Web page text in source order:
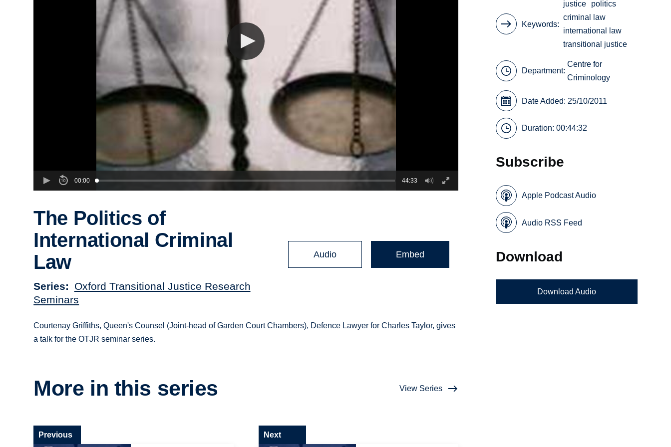
00:00 44:33
The Politics of
International Criminal
Law
Series
Oxford Transitional Justice Research
Seminars
Audio Embed
Courtenay Griffiths, Queen's Counsel (Joint-head of Garden Court Chambers), Defence Lawyer for Charles Taylor, gives
a talk for the OTJR seminar series.
More in this series View Series
Previous Next
Keywords
justice
politics
criminal law
international law
transitional justice
Department:
Centre for
Criminology
Date Added: 25/10/2011
Duration: 00:44:32
Subscribe
Apple Podcast Audio
Audio RSS Feed
Download
Download Audio